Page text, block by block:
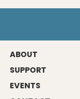
ABOUT
SUPPORT
EVENTS